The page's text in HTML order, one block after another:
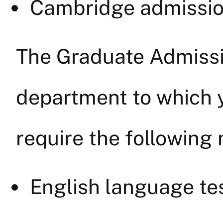
Cambridge
The Graduate
department to which
require the following
English language